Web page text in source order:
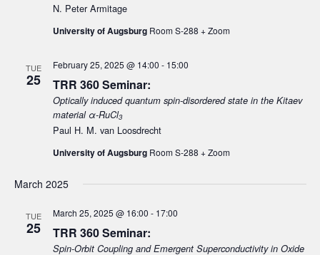
g
o
N. Peter Armitage
University of Augsburg Room S-288 + Zoom
TUE
25 TRR 360 Seminar:
Optically induced quantum spin-disordered state in the Kitaev
material α-RuCl3
Paul H. M. van Loosdrecht
February 25, 2025 @ 14:00 - 15:00
University of Augsburg Room S-288 + Zoom
March 2025
TUE
25 TRR 360 Seminar:
Spin-Orbit Coupling and Emergent Superconductivity in Oxide
March 25, 2025 @ 16:00 - 17:00